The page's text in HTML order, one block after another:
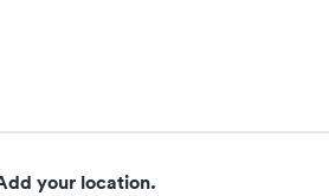
your location.